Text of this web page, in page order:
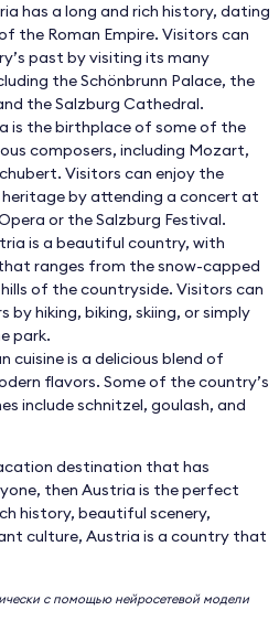
has a long and rich history, dating
the Roman Empire. Visitors can
past by visiting its many
the Schönbrunn Palace, the
the Salzburg Cathedral.
is the birthplace of some of the
composers, including Mozart,
Visitors can enjoy the
heritage by attending a concert at
or the Salzburg Festival.
is a beautiful country, with
ranges from the snow-capped
of the countryside. Visitors can
by hiking, biking, skiing, or simply
park.
cuisine is a delicious blend of
flavors. Some of the country’s
include schnitzel, goulash, and
destination that has
then Austria is the perfect
history, beautiful scenery,
culture, Austria is a country that
с помощью нейросетевой модели